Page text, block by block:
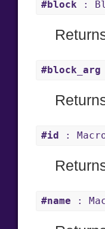
#block :
#block_arg
#id :
#name :